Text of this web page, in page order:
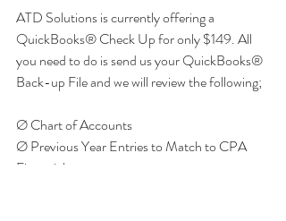
ATD Solutions is currently offering a
QuickBooks® Check Up for only $149. All
you need to do is send us your QuickBooks®
Back-up File and we will review the following;
Ø Chart of Accounts
Ø Previous Year Entries to Match to CPA
Financials